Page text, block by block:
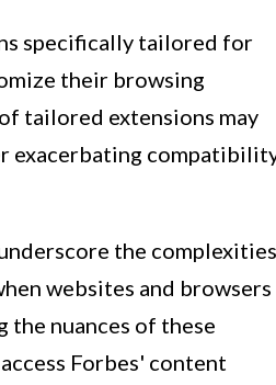
specifically tailored for
their browsing
tailored extensions may
exacerbating
the complexities
websites and browsers
nuances of these
Forbes' content